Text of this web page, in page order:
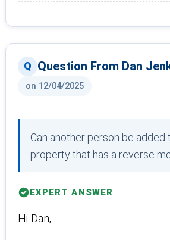
Question From Dan
on 12/04/2025
Can another person be added
property that has a reverse
EXPERT ANSWER
Hi Dan,